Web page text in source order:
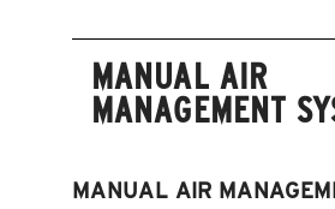
MANUAL AIR
MANAGEMENT
MANUAL AIR